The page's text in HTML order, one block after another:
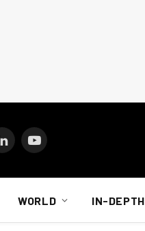
LinkedInYouTube
WORLD IN-DEPTH